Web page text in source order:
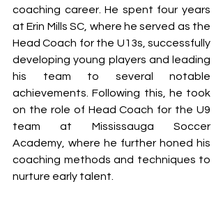
coaching career. He spent four years
at Erin Mills SC, where he served as the
Head Coach for the U13s, successfully
developing young players and leading
his team to several notable
achievements. Following this, he took
on the role of Head Coach for the U9
team at Mississauga Soccer
Academy, where he further honed his
coaching methods and techniques to
nurture early talent.